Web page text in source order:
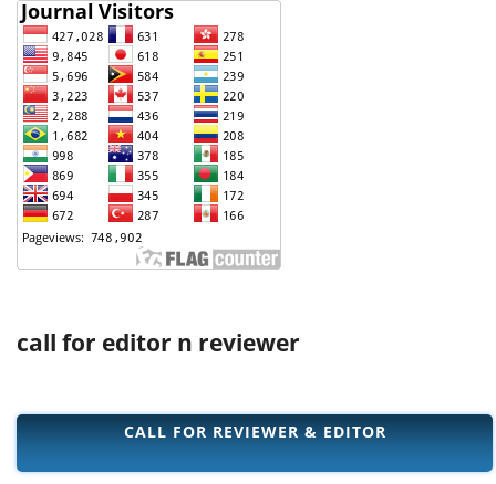
call for editor n reviewer
CALL FOR REVIEWER & EDITOR